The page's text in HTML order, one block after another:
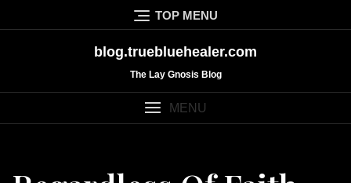
to
TOP MENU
blog.truebluehealer.com
The Lay Gnosis Blog
MENU